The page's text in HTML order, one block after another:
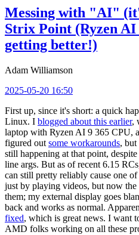
Messing with "AI"
Strix Point (Ryzen AI
getting better!)
Adam Williamson
2025-05-20 16:50
First up, since it's short: a quick
Linux. I blogged about this earlier,
laptop with Ryzen AI 9 365 CPU,
figured out some workarounds, but
still happening at that point,
line args. But as of recent 6.15
can still pretty reliably cause one
just by playing videos, but now
them; my external display goes
back and works as normal.
fixed, which is great news. I want
AMD folks working on all these